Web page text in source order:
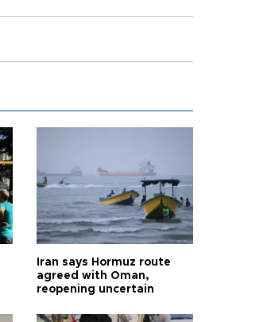
Iran says Hormuz route
agreed with Oman,
reopening uncertain